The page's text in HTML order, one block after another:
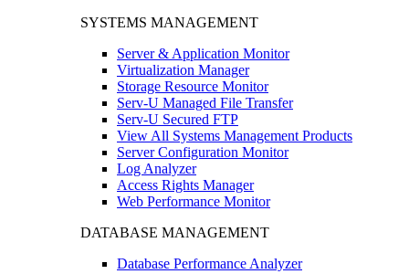
SYSTEMS MANAGEMENT
Server & Application Monitor
Virtualization Manager
Storage Resource Monitor
Serv-U Managed File Transfer
Serv-U Secured FTP
View All Systems Management Products
Server Configuration Monitor
Log Analyzer
Access Rights Manager
Web Performance Monitor
DATABASE MANAGEMENT
Database Performance Analyzer